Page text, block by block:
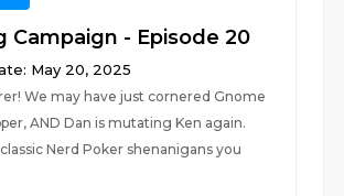
Campaign - Episode 20
May 20, 2025
We may have just cornered Gnome
AND Dan is mutating Ken again.
Nerd Poker shenanigans you